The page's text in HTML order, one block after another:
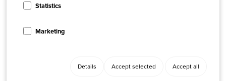
Statistics
Marketing
Details Accept selected Accept all